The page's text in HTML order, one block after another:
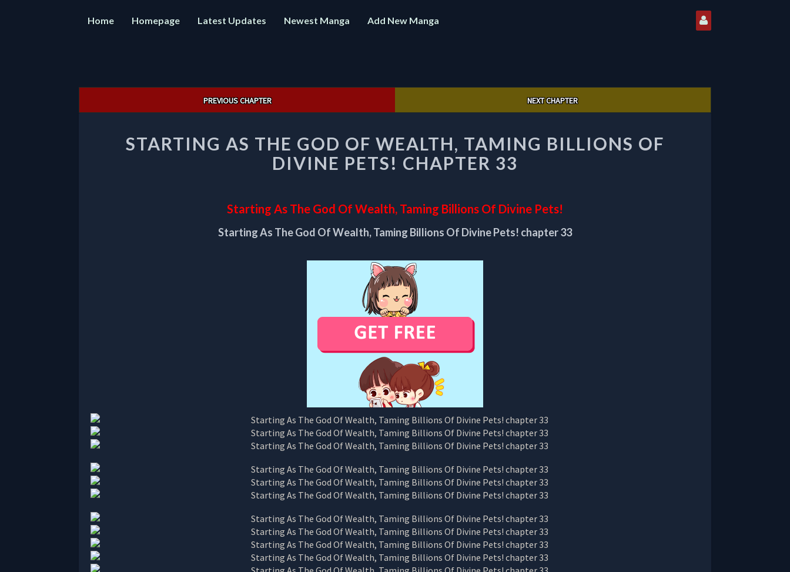
Home Homepage Latest Updates Newest Manga Add New Manga
PREVIOUS CHAPTER NEXT CHAPTER
AS
THE
GOD
TAMING
BILLIONS
OF
PETS!
CHAPTER
33
STARTING AS THE GOD OF WEALTH, TAMING BILLIONS OF
DIVINE PETS! CHAPTER 33
Starting As The God Of Wealth, Taming Billions Of Divine Pets!
Starting As The God Of Wealth, Taming Billions Of Divine Pets! chapter 33